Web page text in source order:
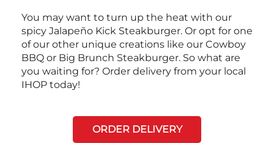
You may want to turn up the heat with our
spicy Jalapeño Kick Steakburger. Or opt for one
of our other unique creations like our Cowboy
BBQ or Big Brunch Steakburger. So what are
you waiting for? Order delivery from your local
IHOP today!
ORDER DELIVERY